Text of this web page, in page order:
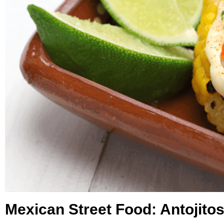
Mexican Street Food: Antojitos